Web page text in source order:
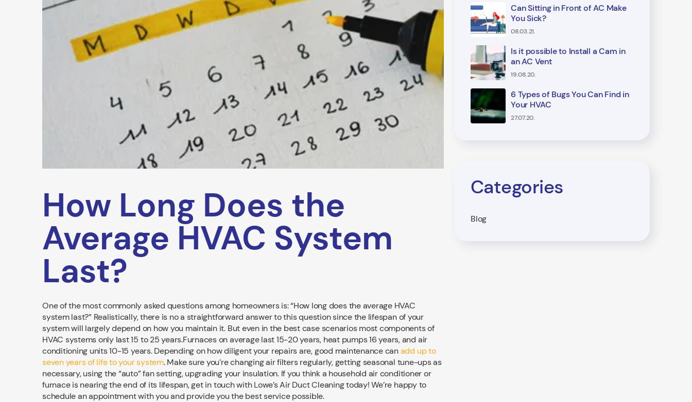
How Long Does the
Average HVAC System
Last?
One of the most commonly asked questions among homeowners is: “How long does the average HVAC
system last?” Realistically, there is no a straightforward answer to this question since the lifespan of your
system will largely depend on how you maintain it. But even in the best case scenarios most components of
HVAC systems only last 15 to 25 years.Furnaces on average last 15-20 years, heat pumps 16 years, and air
conditioning units 10-15 years. Depending on how diligent your repairs are, good maintenance canadd up to
seven years of life to your system. Make sure you’re changing air filters regularly, getting seasonal tune-ups as
necessary, using the “auto” fan setting, upgrading your insulation. If you think a household air conditioner or
furnace is nearing the end of its lifespan, get in touch with Lowe’s Air Duct Cleaning today! We’re happy to
schedule an appointment with you and provide you the best service possible.
Can Sitting in Front of AC Make
You Sick?
08.03.21.
Is it possible to Install a Cam in
an AC Vent
19.08.20.
6 Types of Bugs You Can Find in
Your HVAC
27.07.20.
Categories
Blog